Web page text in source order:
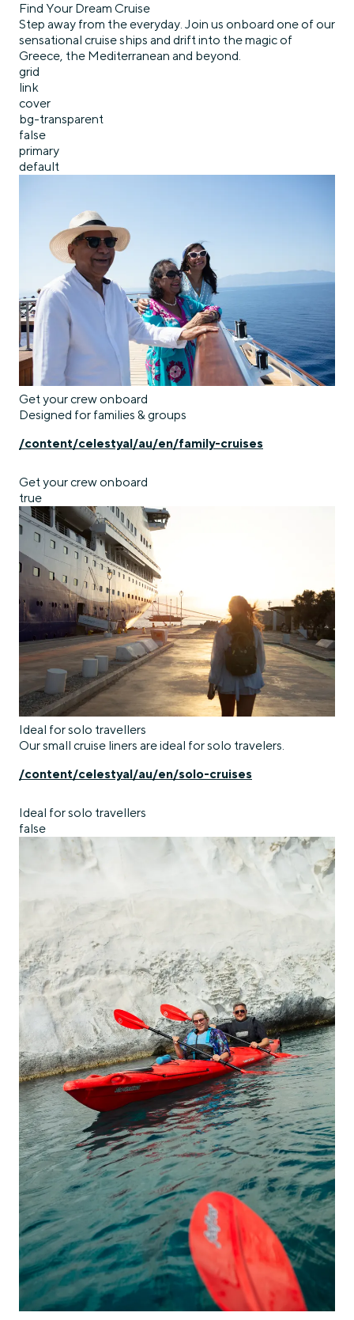
Find Your Dream Cruise
Step away from the everyday. Join us onboard one of our
sensational cruise ships and drift into the magic of
Greece, the Mediterranean and beyond.
grid
link
cover
bg-transparent
false
primary
default
Get your crew onboard
Designed for families & groups
/content/celestyal/au/en/family-cruises
Get your crew onboard
true
Ideal for solo travellers
Our small cruise liners are ideal for solo travelers.
/content/celestyal/au/en/solo-cruises
Ideal for solo travellers
false